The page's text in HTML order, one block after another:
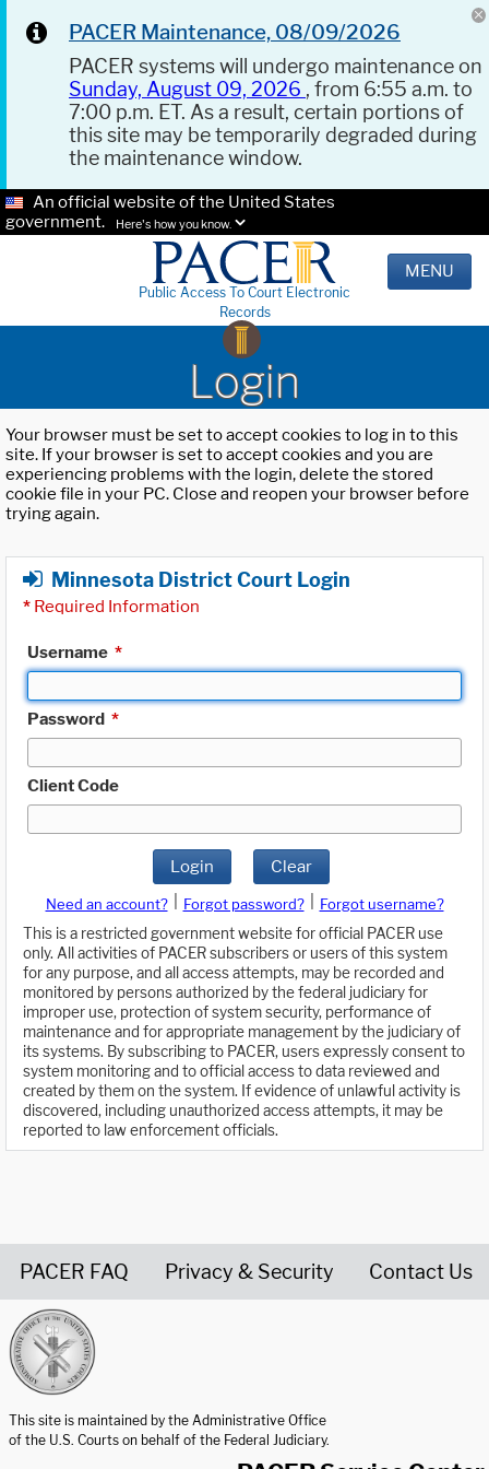
PACER Maintenance, 08/09/2026
PACER systems will undergo maintenance on
Sunday, August 09, 2026 , from 6:55 a.m. to
7:00 p.m. ET. As a result, certain portions of
this site may be temporarily degraded during
the maintenance window.
An official website of the United States
government.
Here's how you know.
Public Access To Court Electronic
Records
MENU
Login
Your browser must be set to accept cookies to log in to this
site. If your browser is set to accept cookies and you are
experiencing problems with the login, delete the stored
cookie file in your PC. Close and reopen your browser before
trying again.
Minnesota District Court Login
* Required Information
Username *
Password *
Client Code
Login Clear
Need an account? Forgot password?
Forgot username?
This is a restricted government website for official PACER use
only. All activities of PACER subscribers or users of this system
for any purpose, and all access attempts, may be recorded and
monitored by persons authorized by the federal judiciary for
improper use, protection of system security, performance of
maintenance and for appropriate management by the judiciary of
its systems. By subscribing to PACER, users expressly consent to
system monitoring and to official access to data reviewed and
created by them on the system. If evidence of unlawful activity is
discovered, including unauthorized access attempts, it may be
reported to law enforcement officials.
PACER FAQ Privacy & Security Contact Us
This site is maintained by the Administrative Office
of the U.S. Courts on behalf of the Federal Judiciary.